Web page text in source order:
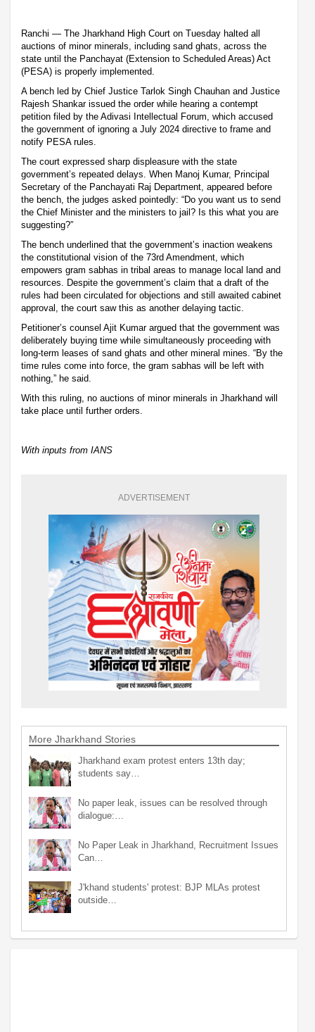
Ranchi — The Jharkhand High Court on Tuesday halted all
auctions of minor minerals, including sand ghats, across the
state until the Panchayat (Extension to Scheduled Areas) Act
(PESA) is properly implemented.
A bench led by Chief Justice Tarlok Singh Chauhan and Justice
Rajesh Shankar issued the order while hearing a contempt
petition filed by the Adivasi Intellectual Forum, which accused
the government of ignoring a July 2024 directive to frame and
notify PESA rules.
The court expressed sharp displeasure with the state
government’s repeated delays. When Manoj Kumar, Principal
Secretary of the Panchayati Raj Department, appeared before
the bench, the judges asked pointedly: “Do you want us to send
the Chief Minister and the ministers to jail? Is this what you are
suggesting?”
The bench underlined that the government’s inaction weakens
the constitutional vision of the 73rd Amendment, which
empowers gram sabhas in tribal areas to manage local land and
resources. Despite the government’s claim that a draft of the
rules had been circulated for objections and still awaited cabinet
approval, the court saw this as another delaying tactic.
Petitioner’s counsel Ajit Kumar argued that the government was
deliberately buying time while simultaneously proceeding with
long-term leases of sand ghats and other mineral mines. “By the
time rules come into force, the gram sabhas will be left with
nothing,” he said.
With this ruling, no auctions of minor minerals in Jharkhand will
take place until further orders.
With inputs from IANS
ADVERTISEMENT
More Jharkhand Stories
Jharkhand exam protest enters 13th day;
students say…
No paper leak, issues can be resolved through
dialogue:…
No Paper Leak in Jharkhand, Recruitment Issues
Can…
J'khand students' protest: BJP MLAs protest
outside…